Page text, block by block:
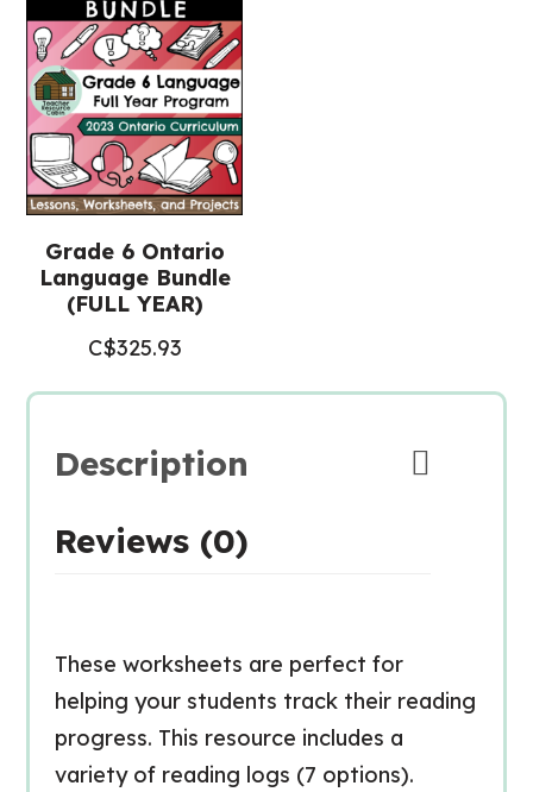
Grade 6 Ontario
Language Bundle
(FULL YEAR)
C$325.93
Description
Reviews (0)
These worksheets are perfect for
helping your students track their reading
progress. This resource includes a
variety of reading logs (7 options).